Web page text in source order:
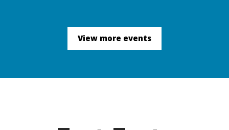
View more events